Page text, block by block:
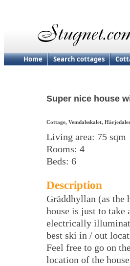
Home Search cottages
Super nice house
Cottage, Vemdalsskalet,
Living area: 75 sqm
Rooms: 4
Beds: 6
Description
Gräddhyllan (as the
house is just to take
electrically
best ski in / out
Feel free to go on
location of the